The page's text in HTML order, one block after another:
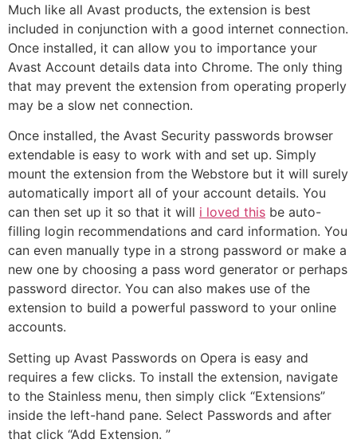
Much like all Avast products, the extension is best
included in conjunction with a good internet connection.
Once installed, it can allow you to importance your
Avast Account details data into Chrome. The only thing
that may prevent the extension from operating properly
may be a slow net connection.
Once installed, the Avast Security passwords browser
extendable is easy to work with and set up. Simply
mount the extension from the Webstore but it will surely
automatically import all of your account details. You
can then set up it so that it will i loved this be auto-
filling login recommendations and card information. You
can even manually type in a strong password or make a
new one by choosing a pass word generator or perhaps
password director. You can also makes use of the
extension to build a powerful password to your online
accounts.
Setting up Avast Passwords on Opera is easy and
requires a few clicks. To install the extension, navigate
to the Stainless menu, then simply click “Extensions”
inside the left-hand pane. Select Passwords and after
that click “Add Extension. ”